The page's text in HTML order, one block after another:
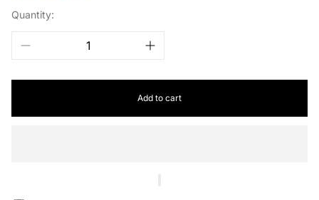
Quantity:
Add to cart